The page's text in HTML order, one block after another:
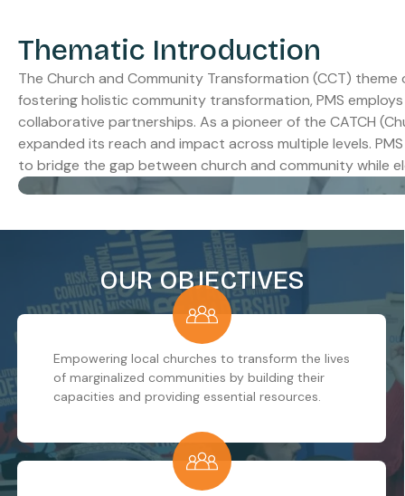
Thematic Introduction
The Church and Community Transformation (CCT)
fostering holistic community transformation, PMS
collaborative partnerships. As a pioneer of the CATCH
expanded its reach and impact across multiple levels.
to bridge the gap between church and community while
OUR OBJECTIVES
Empowering local churches to transform the lives
of marginalized communities by building their
capacities and providing essential resources.